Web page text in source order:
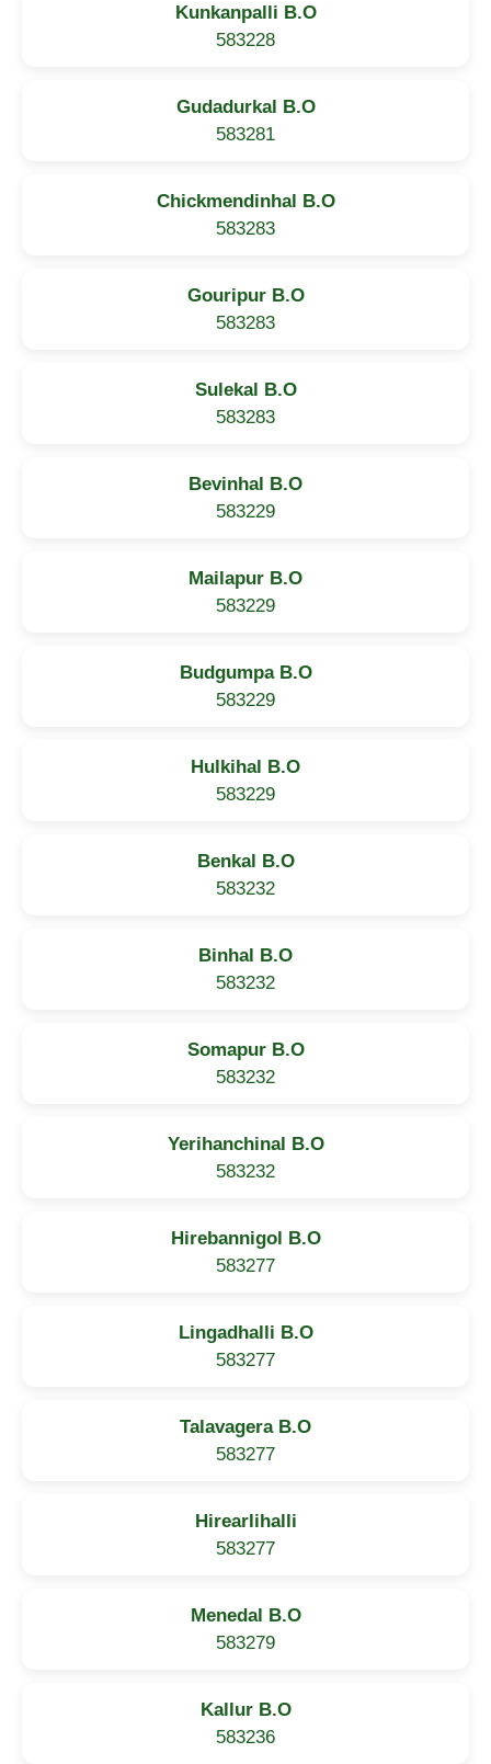
Kunkanpalli B.O
583228
Gudadurkal B.O
583281
Chickmendinhal B.O
583283
Gouripur B.O
583283
Sulekal B.O
583283
Bevinhal B.O
583229
Mailapur B.O
583229
Budgumpa B.O
583229
Hulkihal B.O
583229
Benkal B.O
583232
Binhal B.O
583232
Somapur B.O
583232
Yerihanchinal B.O
583232
Hirebannigol B.O
583277
Lingadhalli B.O
583277
Talavagera B.O
583277
Hirearlihalli
583277
Menedal B.O
583279
Kallur B.O
583236